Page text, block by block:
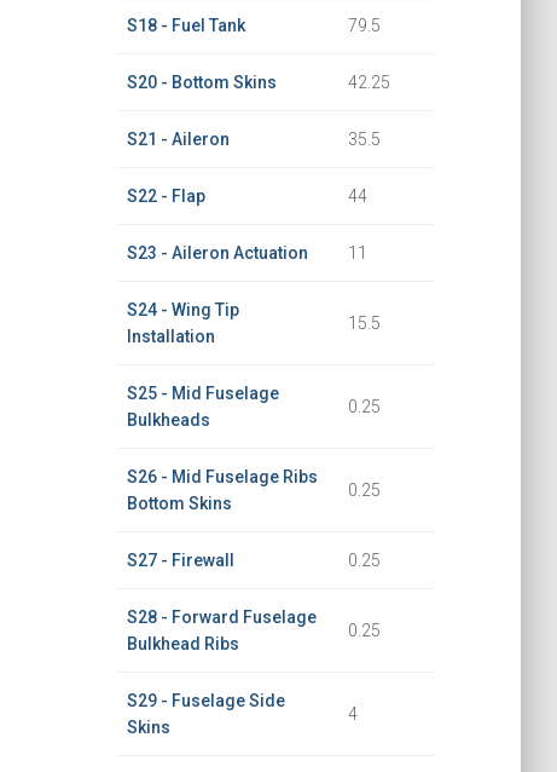
S18 - Fuel Tank 79.5
S20 - Bottom Skins 42.25
S21 - Aileron 35.5
S22 - Flap 44
S23 - Aileron Actuation 11
S24 - Wing Tip
Installation
15.5
S25 - Mid Fuselage
Bulkheads
0.25
S26 - Mid Fuselage Ribs
Bottom Skins
0.25
S27 - Firewall 0.25
S28 - Forward Fuselage
Bulkhead Ribs
0.25
S29 - Fuselage Side
Skins
4